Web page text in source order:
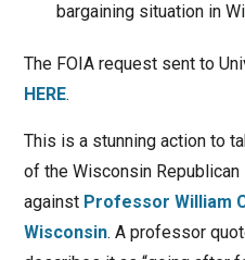
bargaining situation in
The FOIA request sent to
HERE.
This is a stunning action to
of the Wisconsin
against Professor William
Wisconsin. A professor